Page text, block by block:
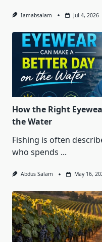
Iamabsalam Jul 4, 2026
How the Right
the Water
Fishing is often
who spends ...
Abdus Salam May 16,